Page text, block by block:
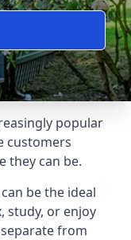
popular
customers
they can be.
be the ideal
study, or enjoy
from